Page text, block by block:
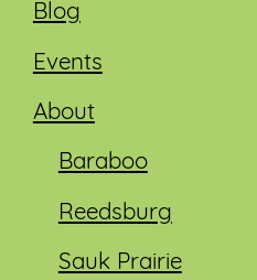
Blog
Events
About
Baraboo
Reedsburg
Sauk Prairie